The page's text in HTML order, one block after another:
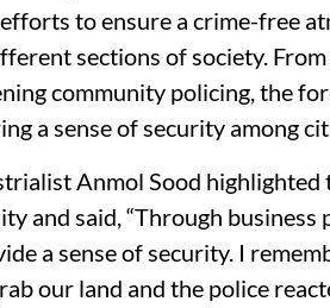
to ensure a crime-free
sections of society.
community policing, the
a sense of security among
Anmol Sood
and said, “Through business
a sense of security. I
our land and the police